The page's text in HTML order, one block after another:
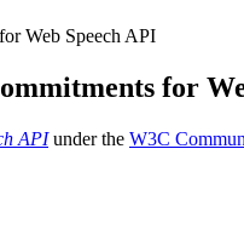
Web Speech API
for
APIunder the W3C